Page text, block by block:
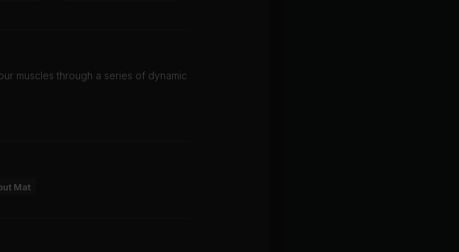
muscles through a series of dynamic
Mat